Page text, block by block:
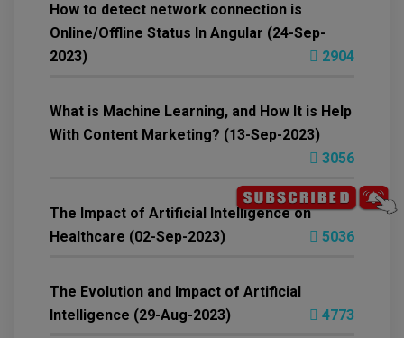
How to detect network connection is
Online/Offline Status In Angular (24-Sep-
2023)
2904
What is Machine Learning, and How It is Help
With Content Marketing? (13-Sep-2023)
3056
The Impact of Artificial Intelligence on
Healthcare (02-Sep-2023)
5036
The Evolution and Impact of Artificial
Intelligence (29-Aug-2023)
4773